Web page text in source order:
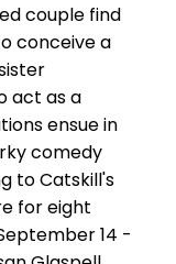
couple find
conceive a
act as a
ensue in
comedy
to Catskill's
for eight
14 -